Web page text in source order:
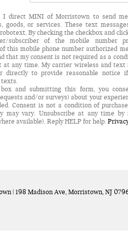
I direct MINI of Morristown to send
goods, or services. These text
By checking the checkbox and
subscriber of the mobile number
this mobile phone number authorized
that my consent is not required as a
at any time. My carrier wireless and text
directly to provide reasonable notice
and submitting this form, you
and/or surveys) about your
Consent is not a condition of
may vary. Unsubscribe at any time
available). Reply HELP for help.
| 198 Madison Ave,Morristown,NJ